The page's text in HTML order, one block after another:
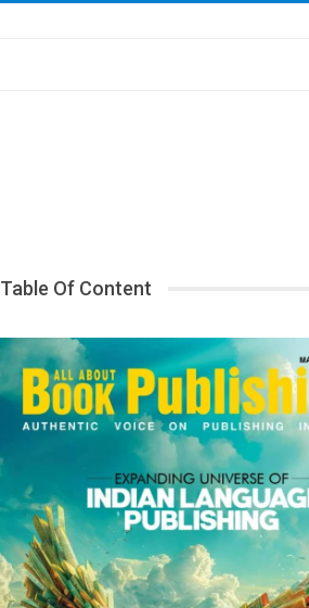
Table Of Content